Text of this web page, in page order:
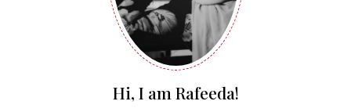
Hi, I am Rafeeda!